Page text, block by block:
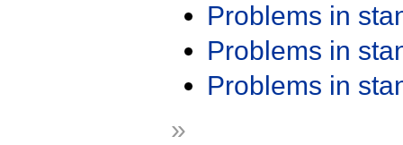
Problems in
Problems in
Problems in
»